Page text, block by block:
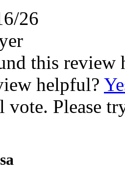
26
this review
helpful?
Please